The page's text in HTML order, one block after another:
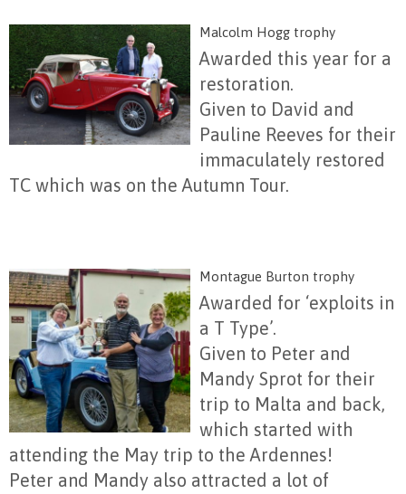
Malcolm Hogg trophy
Awarded this year for a
restoration.
Given to David and
Pauline Reeves for their
immaculately restored
TC which was on the Autumn Tour.
Montague Burton trophy
Awarded for ‘exploits in
a T Type’.
Given to Peter and
Mandy Sprot for their
trip to Malta and back,
which started with
attending the May trip to the Ardennes!
Peter and Mandy also attracted a lot of